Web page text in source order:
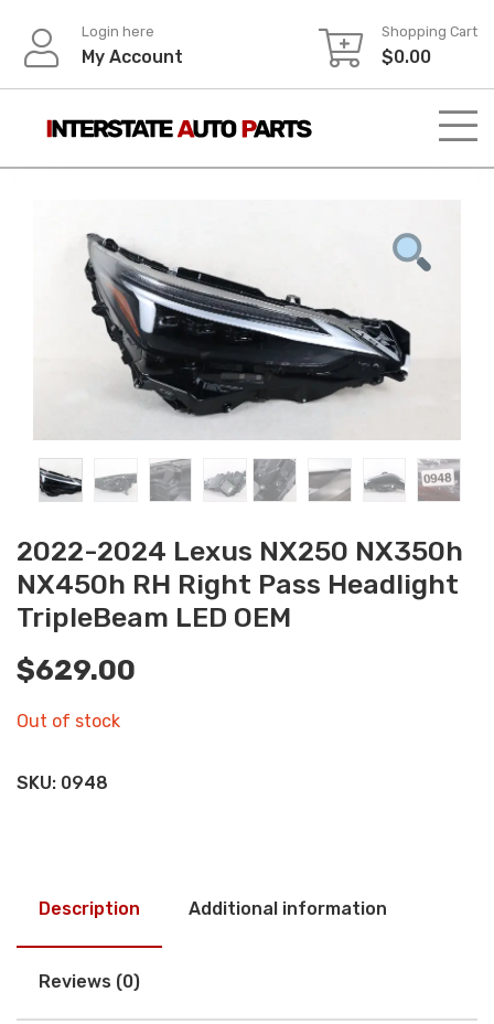
content
Login here
My Account
Shopping Cart
$0.00
2022-2024 Lexus NX250 NX350h
NX450h RH Right Pass Headlight
TripleBeam LED OEM
$629.00
Out of stock
SKU: 0948
Description Additional information
Reviews (0)